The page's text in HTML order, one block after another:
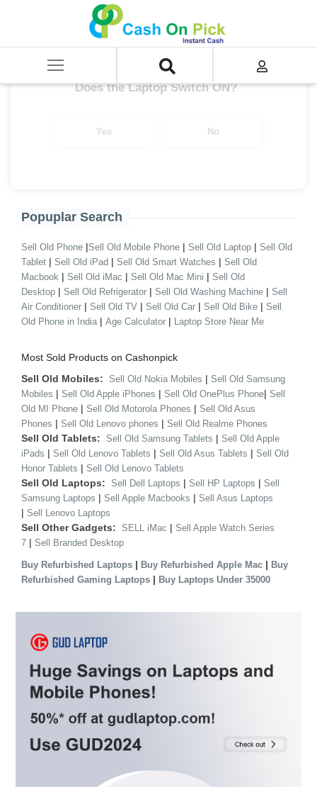
SELL Old Laptop
Get up to ₹ 38,000/-
Does the Laptop Switch ON? *
Yes No
Popuplar Search
Sell Old Phone |Sell Old Mobile Phone | Sell Old Laptop | Sell Old
Tablet | Sell Old iPad | Sell Old Smart Watches | Sell Old
Macbook | Sell Old iMac | Sell Old Mac Mini | Sell Old
Desktop | Sell Old Refrigerator | Sell Old Washing Machine | Sell
Air Conditioner | Sell Old TV | Sell Old Car | Sell Old Bike | Sell
Old Phone in India | Age Calculator | Laptop Store Near Me
Most Sold Products on Cashonpick
Sell Old Mobiles: Sell Old Nokia Mobiles | Sell Old Samsung
Mobiles | Sell Old Apple iPhones | Sell Old OnePlus Phone| Sell
Old MI Phone | Sell Old Motorola Phones | Sell Old Asus
Phones | Sell Old Lenovo phones | Sell Old Realme Phones
Sell Old Tablets: Sell Old Samsung Tablets | Sell Old Apple
iPads | Sell Old Lenovo Tablets | Sell Old Asus Tablets | Sell Old
Honor Tablets | Sell Old Lenovo Tablets
Sell Old Laptops: Sell Dell Laptops | Sell HP Laptops | Sell
Samsung Laptops | Sell Apple Macbooks | Sell Asus Laptops
| Sell Lenovo Laptops
Sell Other Gadgets: SELL iMac | Sell Apple Watch Series
7 | Sell Branded Desktop
Buy Refurbished Laptops | Buy Refurbished Apple Mac | Buy
Refurbished Gaming Laptops | Buy Laptops Under 35000